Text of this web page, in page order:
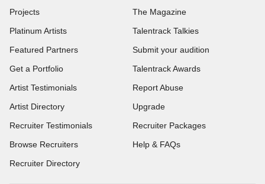
Projects
Platinum Artists
Featured Partners
Get a Portfolio
Artist Testimonials
Artist Directory
Recruiter Testimonials
Browse Recruiters
Recruiter Directory
The Magazine
Talentrack Talkies
Submit your audition
Talentrack Awards
Report Abuse
Upgrade
Recruiter Packages
Help & FAQs